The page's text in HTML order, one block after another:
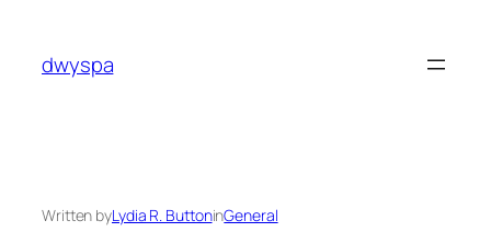
content
dwyspa
Written byLydia R. ButtoninGeneral